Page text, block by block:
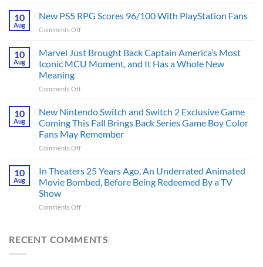
’80s
in
the
Historically
Accurate
Than
10
Aug
New PS5 RPG Scores 96/100 With PlayStation Fans
Comments Offon
PS5
Scores
With
Fans
10
Aug
Marvel Just Brought Back Captain America’s Most
Iconic MCU Moment, and It Has a Whole New
Meaning
Comments Offon
Just
Back
Captain
America’s
Iconic
MCU
Moment,
It
Whole
10
Aug
New Nintendo Switch and Switch 2 Exclusive Game
Coming This Fall Brings Back Series Game Boy Color
Fans May Remember
Comments Offon
Nintendo
and
2
Coming
10
Aug
In Theaters 25 Years Ago, An Underrated Animated
Movie Bombed, Before Being Redeemed By a TV
Show
Comments Offon
25
RECENT COMMENTS